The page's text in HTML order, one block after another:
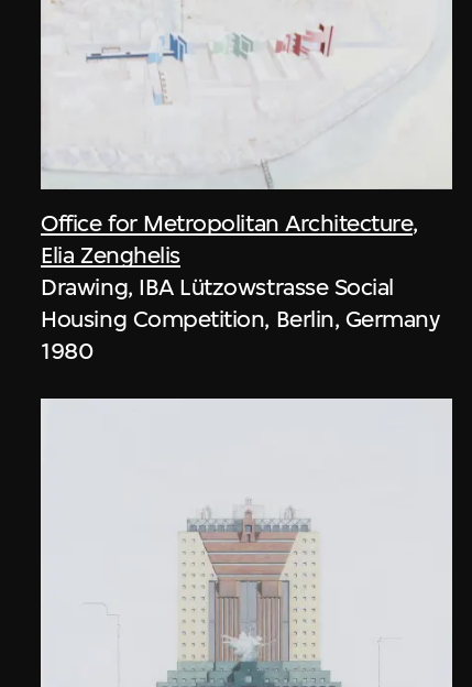
Office for Metropolitan Architecture,
Elia Zenghelis
Drawing, IBA Lützowstrasse Social
Housing Competition, Berlin, Germany
1980